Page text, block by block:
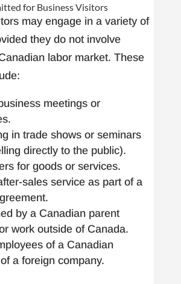
for Business Visitors
may engage in a variety of
they do not involve
labor market. These
meetings or
in trade shows or seminars
directly to the public).
for goods or services.
sales service as part of a
by a Canadian parent
work outside of Canada.
of a Canadian
a foreign company.